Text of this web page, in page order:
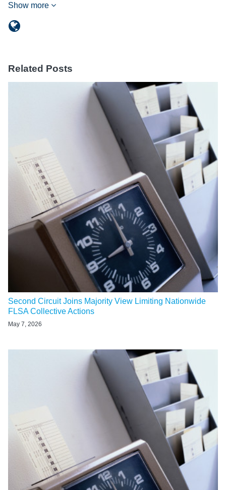
Show more
Related Posts
Second Circuit Joins Majority View Limiting Nationwide
FLSA Collective Actions
May 7, 2026